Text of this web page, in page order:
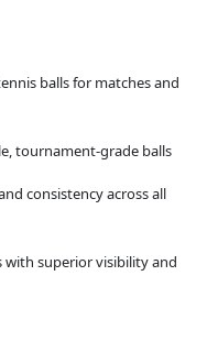
balls for matches and
tournament-grade balls
consistency across all
with superior visibility and